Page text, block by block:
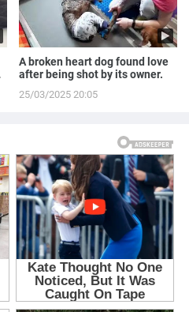
A broken heart dog found love
after being shot by its owner.
25/03/2025 20:05